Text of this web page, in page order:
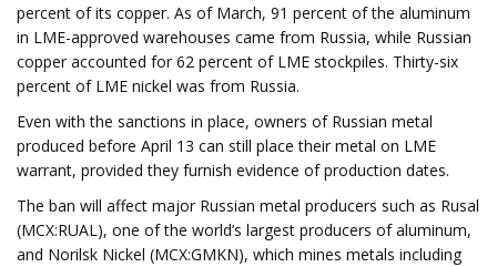
percent of its copper. As of March, 91 percent of the aluminum
in LME-approved warehouses came from Russia, while Russian
copper accounted for 62 percent of LME stockpiles. Thirty-six
percent of LME nickel was from Russia.
Even with the sanctions in place, owners of Russian metal
produced before April 13 can still place their metal on LME
warrant, provided they furnish evidence of production dates.
The ban will affect major Russian metal producers such as Rusal
(MCX:RUAL), one of the world’s largest producers of aluminum,
and Norilsk Nickel (MCX:GMKN), which mines metals including